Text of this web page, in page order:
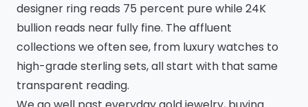
designer ring reads 75 percent pure while 24K
bullion reads near fully fine. The affluent
collections we often see, from luxury watches to
high-grade sterling sets, all start with that same
transparent reading.